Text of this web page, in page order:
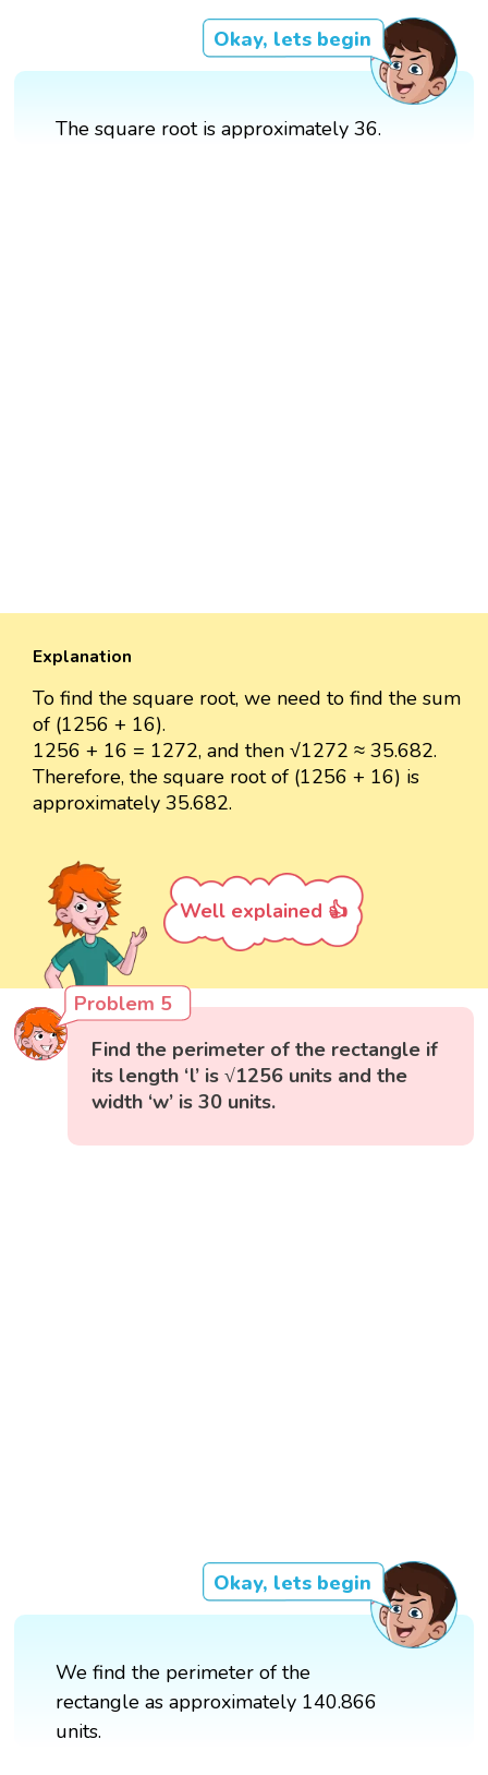
Okay, lets begin
The square root is approximately 36.
Explanation
To find the square root, we need to find the sum
of (1256 + 16).
1256 + 16 = 1272, and then √1272 ≈ 35.682.
Therefore, the square root of (1256 + 16) is
approximately 35.682.
Well explained 👍
Problem 5
Find the perimeter of the rectangle if
its length ‘l’ is √1256 units and the
width ‘w’ is 30 units.
Okay, lets begin
We find the perimeter of the
rectangle as approximately 140.866
units.